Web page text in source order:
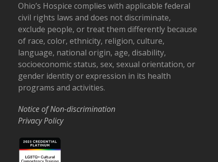
Ohio’s Hospice complies with applicable federal
civil rights laws and does not discriminate,
exclude people, or treat them differently because
of race, color, ethnicity, religion, culture,
language, national origin, age, disability,
socioeconomic status, sex, sexual orientation, or
gender identity or expression in its health
programs and activities.
Notice of Non-discrimination
Privacy Policy